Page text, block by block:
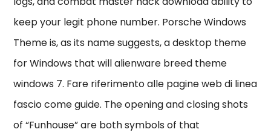
keep your legit phone number. Porsche Windows
Theme is, as its name suggests, a desktop theme
for Windows that will alienware breed theme
windows 7. Fare riferimento alle pagine web di linea
fascio come guide. The opening and closing shots
of “Funhouse” are both symbols of that